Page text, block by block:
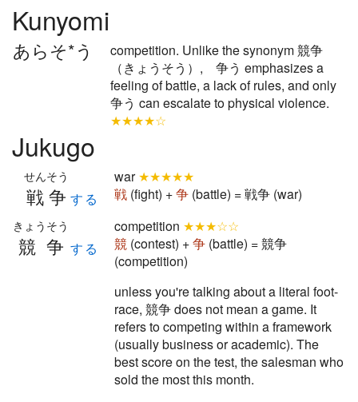
Kunyomi
あらそ*う
competition. Unlike the synonym 競争
（きょうそう）, 争う emphasizes a
feeling of battle, a lack of rules, and only
争う can escalate to physical violence.
★★★★☆
Jukugo
戦争
せんそう
する
war★★★★★
戦 (fight) +争 (battle) = 戦争 (war)
競争
きょうそう
する
competition ★★★☆☆
競 (contest) +争 (battle) = 競争
(competition)
unless you're talking about a literal foot-
race, 競争 does not mean a game. It
refers to competing within a framework
(usually business or academic). The
best score on the test, the salesman who
sold the most this month.